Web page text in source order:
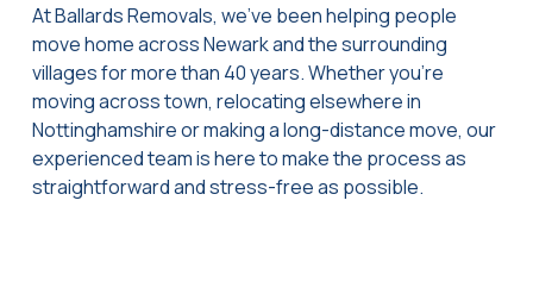
At Ballards Removals, we’ve been helping people
move home across Newark and the surrounding
villages for more than 40 years. Whether you’re
moving across town, relocating elsewhere in
Nottinghamshire or making a long-distance move, our
experienced team is here to make the process as
straightforward and stress-free as possible.